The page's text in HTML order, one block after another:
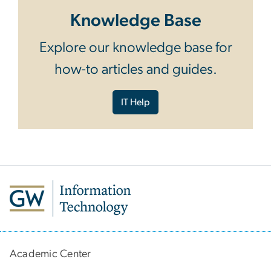
Knowledge Base
Explore our knowledge base for
how-to articles and guides.
IT Help
Academic Center